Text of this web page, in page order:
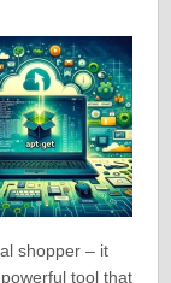
shopper – it
tool that